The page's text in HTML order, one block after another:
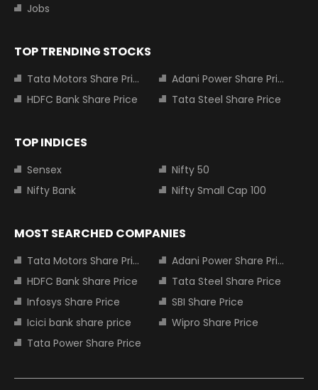
Jobs
TOP TRENDING STOCKS
Tata Motors Share Price
Adani Power Share Price
HDFC Bank Share Price
Tata Steel Share Price
TOP INDICES
Sensex
Nifty 50
Nifty Bank
Nifty Small Cap 100
MOST SEARCHED COMPANIES
Tata Motors Share Price
Adani Power Share Price
HDFC Bank Share Price
Tata Steel Share Price
Infosys Share Price
SBI Share Price
Icici bank share price
Wipro Share Price
Tata Power Share Price